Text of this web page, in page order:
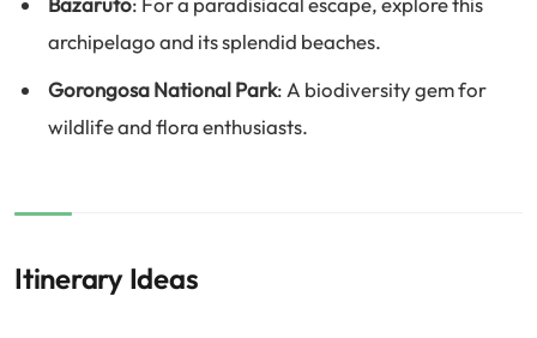
archipelago and its splendid beaches.
Gorongosa National Park: A biodiversity gem for
wildlife and flora enthusiasts.
Itinerary Ideas